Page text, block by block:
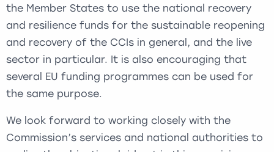
the Member States to use the national recovery
and resilience funds for the sustainable reopening
and recovery of the CCIs in general, and the live
sector in particular. It is also encouraging that
several EU funding programmes can be used for
the same purpose.
We look forward to working closely with the
Commission’s services and national authorities to